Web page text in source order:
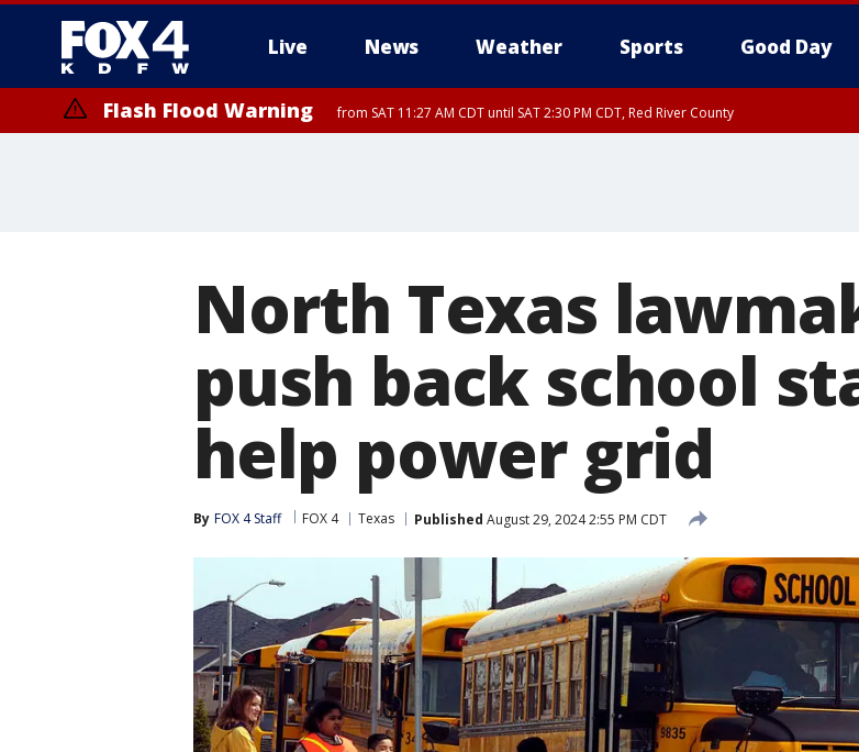
Live News Weather Sports Good Day
More
Flash Flood Warning from SAT 11:27 AM CDT until SAT 2:30 PM CDT, Red River County
North Texas
push back school
help power grid
By FOX 4 Staff FOX 4 Texas Published August 29, 2024 2:55 PM CDT